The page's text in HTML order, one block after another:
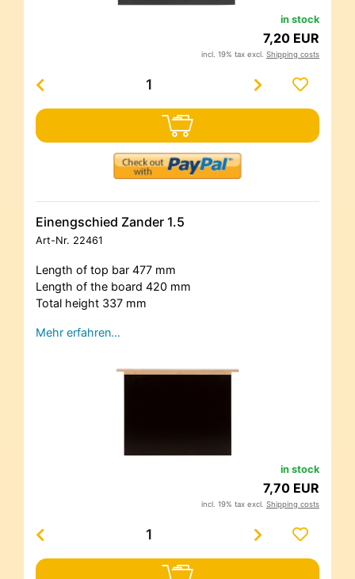
in stock
7,20 EUR
incl. 19% tax excl. Shipping costs
Einengschied Zander 1.5
Art-Nr. 22461
Length of top bar 477 mm
Length of the board 420 mm
Total height 337 mm
Mehr erfahren…
in stock
7,70 EUR
incl. 19% tax excl. Shipping costs